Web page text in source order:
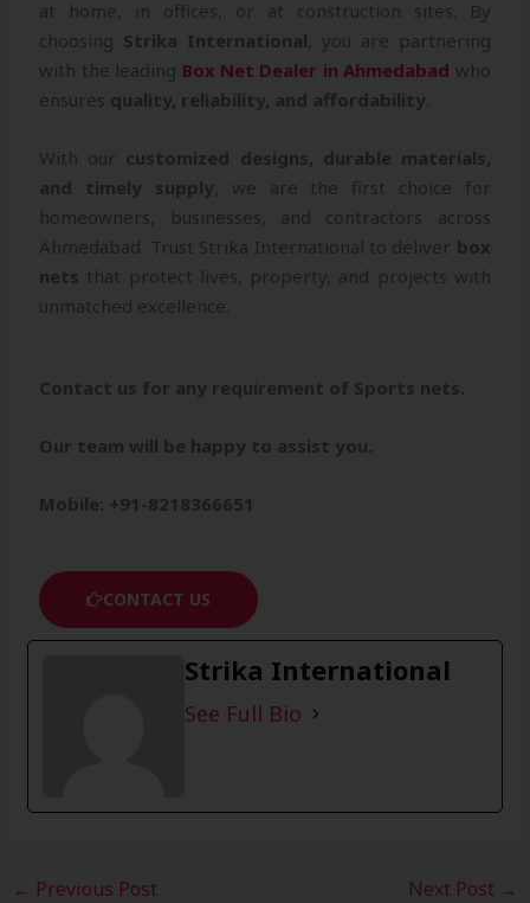
at home, in offices, or at construction sites. By
choosing Strika International , you are partnering
with the leading Box Net Dealer in Ahmedabad who
ensures quality, reliability, and affordability
With our customized designs, durable materials,
and timely supply , we are the first choice for
homeowners, businesses, and contractors across
Ahmedabad. Trust Strika International to deliver box
nets that protect lives, property, and projects with
unmatched excellence.
Contact us for any requirement of Sports nets.
Our team will be happy to assist you.
Mobile: +91-8218366651
CONTACT US
Strika International
See Full Bio
← Previous Post Next Post →